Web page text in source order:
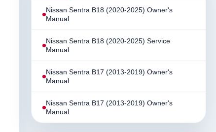
Nissan Sentra B18 (2020-2025) Owner's
Manual
Nissan Sentra B18 (2020-2025) Service
Manual
Nissan Sentra B17 (2013-2019) Owner's
Manual
Nissan Sentra B17 (2013-2019) Owner's
Manual